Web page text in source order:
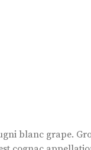
blanc grape.